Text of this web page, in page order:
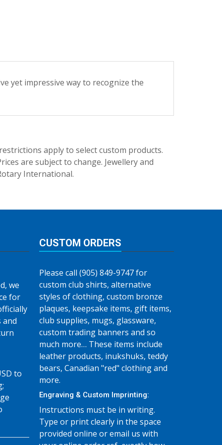
yet impressive way to recognize the
apply to select custom products.
are subject to change. Jewellery and
International.
we
for
and
to
CUSTOM ORDERS
Please call (905) 849-9747 for
custom club shirts, alternative
styles of clothing, custom bronze
plaques, keepsake items, gift items,
club supplies, mugs, glassware,
custom trading banners and so
much more… These items include
leather products, inukshuks, teddy
bears, Canadian "red" clothing and
more.
Engraving & Custom Imprinting:
Instructions must be in writing.
Type or print clearly in the space
provided online or email us with